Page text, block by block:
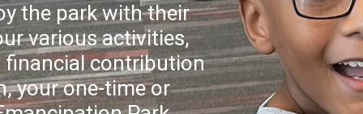
the park with their
various activities,
financial contribution
your one-time or